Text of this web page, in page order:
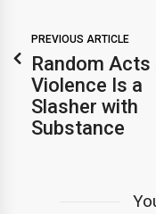
PREVIOUS ARTICLE
Random
Violence Is a
Slasher with
Substance